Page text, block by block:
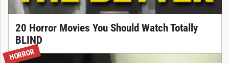
20 Horror Movies You Should Watch Totally
BLIND
HORROR